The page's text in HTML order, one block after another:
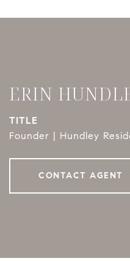
ERIN
TITLE
Founder | Hundley
CONTACT AGENT